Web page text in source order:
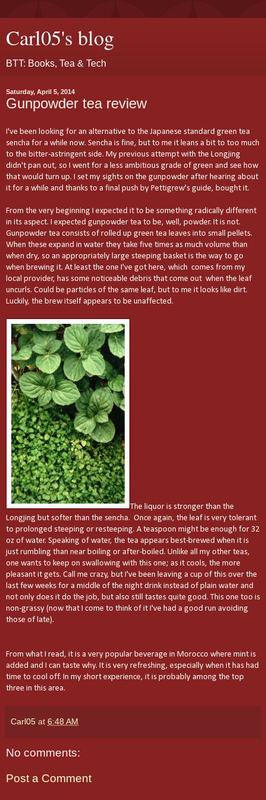
Carl05's blog
BTT: Books, Tea & Tech
Saturday, April 5, 2014
Gunpowder tea review
I've been looking for an alternative to the Japanese standard green tea
sencha for a while now. Sencha is fine, but to me it leans a bit to too much
to the bitter-astringent side. My previous attempt with the Longjing
didn't pan out, so I went for a less ambitious grade of green and see how
that would turn up. I set my sights on the gunpowder after hearing about
it for a while and thanks to a final push by Pettigrew's guide, bought it.
From the very beginning I expected it to be something radically different
in its aspect. I expected gunpowder tea to be, well, powder. It is not.
Gunpowder tea consists of rolled up green tea leaves into small pellets.
When these expand in water they take five times as much volume than
when dry, so an appropriately large steeping basket is the way to go
when brewing it. At least the one I've got here, which comes from my
local provider, has some noticeable debris that come out when the leaf
uncurls. Could be particles of the same leaf, but to me it looks like dirt.
Luckily, the brew itself appears to be unaffected.
The liquor is stronger than the
Longjing but softer than the sencha. Once again, the leaf is very tolerant
to prolonged steeping or resteeping. A teaspoon might be enough for 32
oz of water. Speaking of water, the tea appears best-brewed when it is
just rumbling than near boiling or after-boiled. Unlike all my other teas,
one wants to keep on swallowing with this one; as it cools, the more
pleasant it gets. Call me crazy, but I've been leaving a cup of this over the
last few weeks for a middle of the night drink instead of plain water and
not only does it do the job, but also still tastes quite good. This one too is
non-grassy (now that I come to think of it I've had a good run avoiding
those of late).
From what I read, it is a very popular beverage in Morocco where mint is
added and I can taste why. It is very refreshing, especially when it has had
time to cool off. In my short experience, it is probably among the top
three in this area.
Carl05 at 6:48 AM
No comments:
Post a Comment